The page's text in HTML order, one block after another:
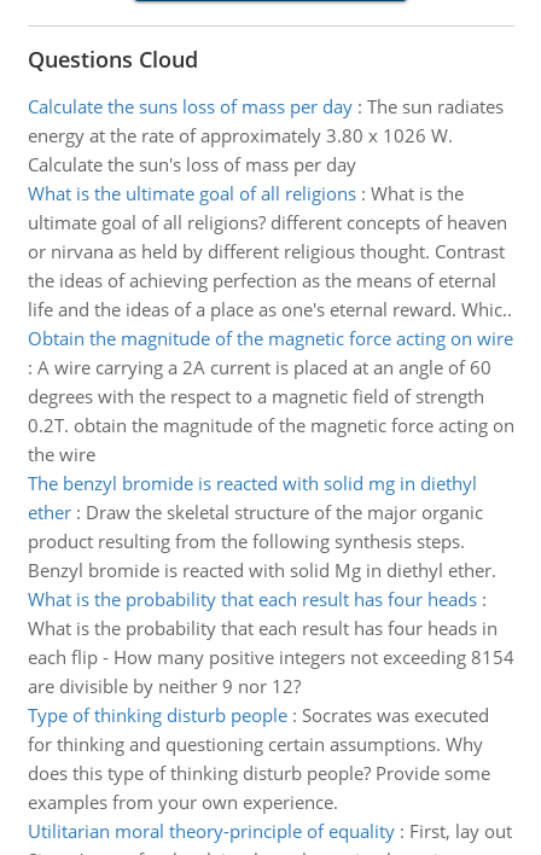
Questions Cloud
Calculate the suns loss of mass per day: The sun radiates
energy at the rate of approximately 3.80 x 1026 W.
Calculate the sun's loss of mass per day
What is the ultimate goal of all religions: What is the
ultimate goal of all religions? different concepts of heaven
or nirvana as held by different religious thought. Contrast
the ideas of achieving perfection as the means of eternal
life and the ideas of a place as one's eternal reward. Whic..
Obtain the magnitude of the magnetic force acting on wire
: A wire carrying a 2A current is placed at an angle of 60
degrees with the respect to a magnetic field of strength
0.2T. obtain the magnitude of the magnetic force acting on
the wire
The benzyl bromide is reacted with solid mg in diethyl
ether: Draw the skeletal structure of the major organic
product resulting from the following synthesis steps.
Benzyl bromide is reacted with solid Mg in diethyl ether.
What is the probability that each result has four heads:
What is the probability that each result has four heads in
each flip - How many positive integers not exceeding 8154
are divisible by neither 9 nor 12?
Type of thinking disturb people: Socrates was executed
for thinking and questioning certain assumptions. Why
does this type of thinking disturb people? Provide some
examples from your own experience.
Utilitarian moral theory-principle of equality: First, lay out